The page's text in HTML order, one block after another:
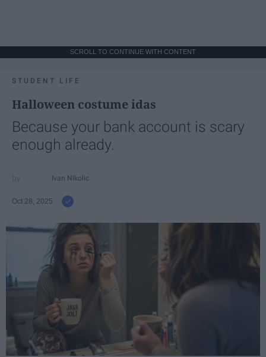
SCROLL TO CONTINUE WITH CONTENT
STUDENT LIFE
Halloween costume idas
Because your bank account is scary
enough already.
Ivan Nikolic
Oct 28, 2025